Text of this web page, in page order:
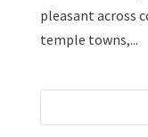
pleasant across
temple towns,...